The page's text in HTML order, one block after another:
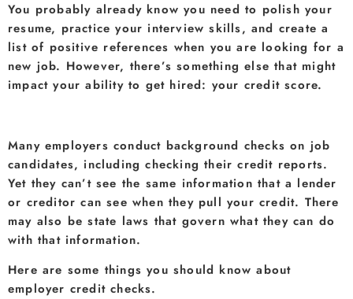
You probably already know you need to polish your
resume, practice your interview skills, and create a
list of positive references when you are looking for a
new job. However, there’s something else that might
impact your ability to get hired: your credit score.
Many employers conduct background checks on job
candidates, including checking their credit reports.
Yet they can’t see the same information that a lender
or creditor can see when they pull your credit. There
may also be state laws that govern what they can do
with that information.
Here are some things you should know about
employer credit checks.